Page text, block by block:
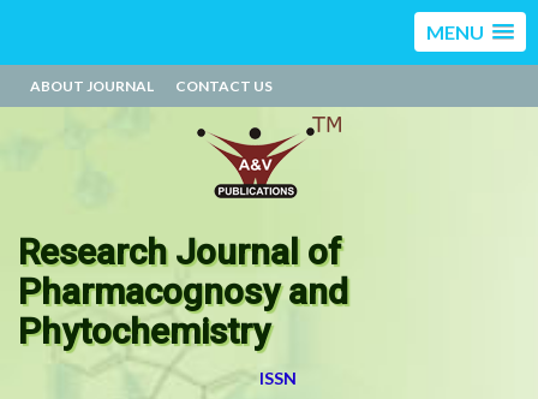
MENU
ABOUT JOURNAL CONTACT US
Research Journal of
Pharmacognosy and
Phytochemistry
ISSN